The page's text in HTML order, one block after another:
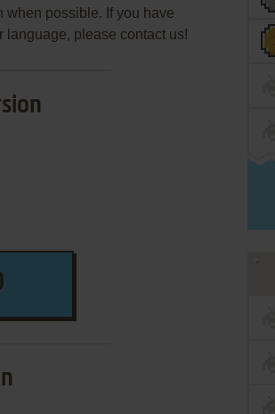
when possible. If you have
language, please contact us!